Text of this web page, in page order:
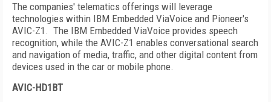
The companies' telematics offerings will leverage
technologies within IBM Embedded ViaVoice and Pioneer's
AVIC-Z1. The IBM Embedded ViaVoice provides speech
recognition, while the AVIC-Z1 enables conversational search
and navigation of media, traffic, and other digital content from
devices used in the car or mobile phone.
AVIC-HD1BT